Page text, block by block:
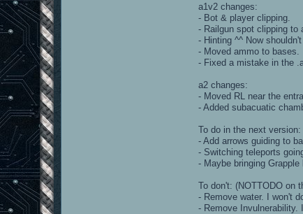
a1v2 changes:
- Bot & player clipping.
- Railgun spot clipping to
- Hinting ^^ Now
- Moved ammo to bases.
- Fixed a mistake in the
a2 changes:
- Moved RL near the
- Added subacuatic
To do in the next version:
- Add arrows guiding to
- Switching teleports
- Maybe bringing
To don't: (NOTTODO on
- Remove water. I won't
- Remove